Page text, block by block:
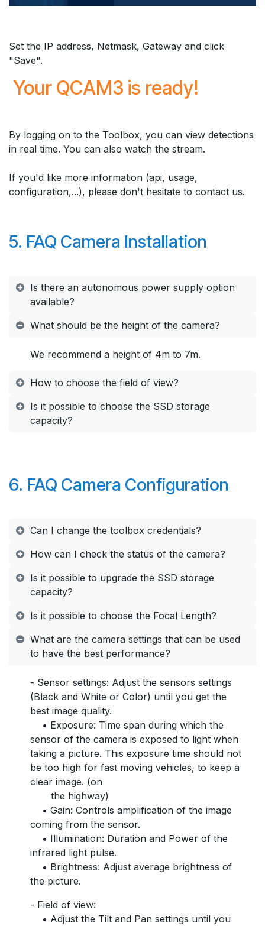
Set the IP address, Netmask, Gateway and click
"Save".
Your QCAM3 is ready!
By logging on to the Toolbox, you can view detections
in real time. You can also watch the stream.
If you'd like more information (api, usage,
configuration,...), please don't hesitate to contact us.
5. FAQ Camera Installation
Is there an autonomous power supply option
available?
What should be the height of the camera?
We recommend a height of 4m to 7m.
How to choose the field of view?
Is it possible to choose the SSD storage
capacity?
6. FAQ Camera Configuration
Can I change the toolbox credentials?
How can I check the status of the camera?
Is it possible to upgrade the SSD storage
capacity?
Is it possible to choose the Focal Length?
What are the camera settings that can be used
to have the best performance?
- Sensor settings: Adjust the sensors settings
(Black and White or Color) until you get the
best image quality.
• Exposure: Time span during which the
sensor of the camera is exposed to light when
taking a picture. This exposure time should not
be too high for fast moving vehicles, to keep a
clear image. (on
the highway)
• Gain: Controls amplification of the image
coming from the sensor.
• Illumination: Duration and Power of the
infrared light pulse.
• Brightness: Adjust average brightness of
the picture.
- Field of view:
• Adjust the Tilt and Pan settings until you